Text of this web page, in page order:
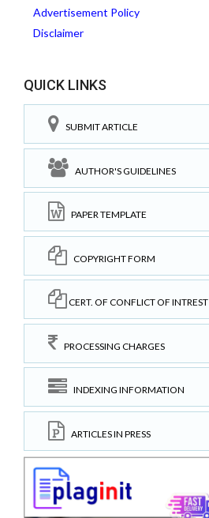
Advertisement Policy
Disclaimer
QUICK LINKS
SUBMIT ARTICLE
AUTHOR'S GUIDELINES
PAPER TEMPLATE
COPYRIGHT FORM
CERT. OF CONFLICT OF INTREST
PROCESSING CHARGES
INDEXING INFORMATION
ARTICLES IN PRESS